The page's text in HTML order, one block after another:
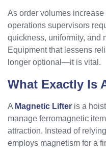
As order volumes
operations supervisors
quickness, uniformity, and
Equipment that lessens
longer optional—it is vital.
What Exactly Is
A Magnetic Lifter is a
manage ferromagnetic
attraction. Instead of
employs magnetism for a